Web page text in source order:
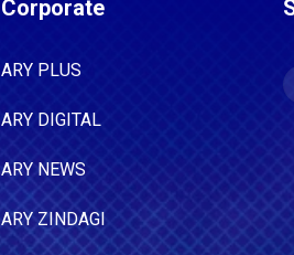
Corporate
ARY PLUS
ARY DIGITAL
ARY NEWS
ARY ZINDAGI